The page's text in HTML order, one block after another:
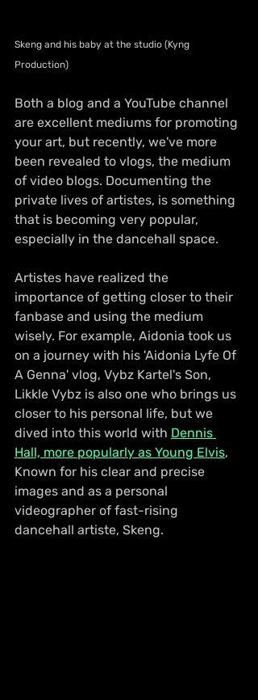
Skeng and his baby at the studio (Kyng
Production)
Both a blog and a YouTube channel
are excellent mediums for promoting
your art, but recently, we've more
been revealed to vlogs, the medium
of video blogs. Documenting the
private lives of artistes, is something
that is becoming very popular,
especially in the dancehall space.
Artistes have realized the
importance of getting closer to their
fanbase and using the medium
wisely. For example, Aidonia took us
on a journey with his 'Aidonia Lyfe Of
A Genna' vlog, Vybz Kartel's Son,
Likkle Vybz is also one who brings us
closer to his personal life, but we
dived into this world with Dennis
Hall, more popularly as Young Elvis,
Known for his clear and precise
images and as a personal
videographer of fast-rising
dancehall artiste, Skeng.